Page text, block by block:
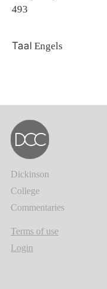
493
Taal Engels
Dickinson
College
Commentaries
Terms of use
Login